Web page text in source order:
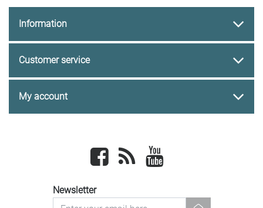
Information
Customer service
My account
Facebook newsrss
Newsletter
newsletter